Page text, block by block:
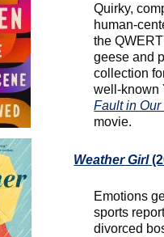
Quirky,
human-
the
geese and
collection
well-known
Fault in
movie.
Weather Girl
Emotions
sports
divorced